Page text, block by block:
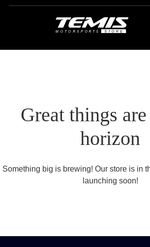
Great things
horizon
Something big is brewing! Our store is in
launching soon!